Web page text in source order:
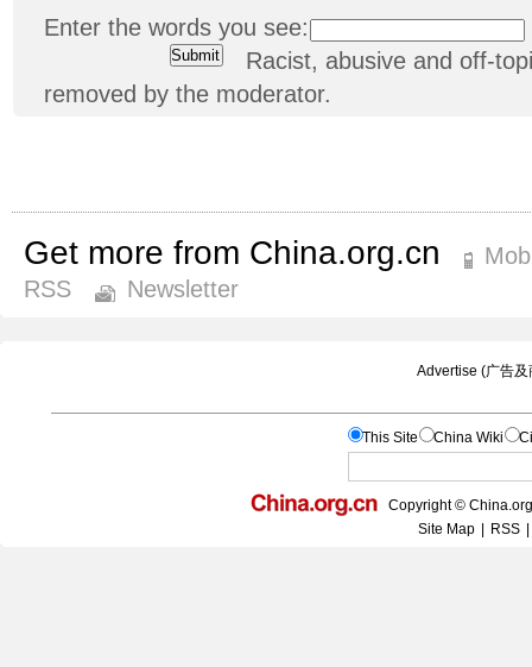
Enter the words you see:
Racist, abusive and off-
removed by the moderator.
Get more from China.org.cn
RSS
Newsletter